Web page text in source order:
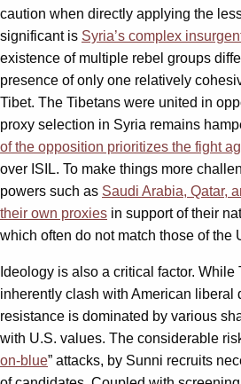
caution when directly applying the
significant is Syria’s complex
existence of multiple rebel groups
presence of only one relatively
Tibet. The Tibetans were united in
proxy selection in Syria remains
of the opposition prioritizes the fight
over ISIL. To make things more
powers such as Saudi Arabia, Qatar,
their own proxies in support of their
which often do not match those of the
Ideology is also a critical factor. While
inherently clash with American liberal
resistance is dominated by various
with U.S. values. The considerable
on-blue” attacks, by Sunni recruits